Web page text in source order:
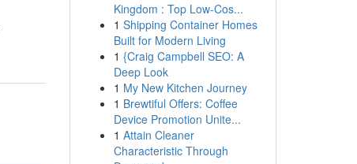
Kingdom : Top Low-Cos...
1 Shipping Container Homes
Built for Modern Living
1 {Craig Campbell SEO: A
Deep Look
1 My New Kitchen Journey
1 Brewtiful Offers: Coffee
Device Promotion Unite...
1 Attain Cleaner
Characteristic Through